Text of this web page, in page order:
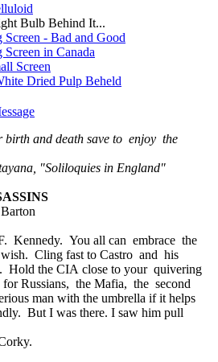
Bulb Behind It...
Screen - Bad and Good
in Canada
Screen
Dried Pulp Beheld
birth and death save to enjoy the
"Soliloquies in England"
Kennedy. You all can embrace the
Cling fast to Castro and his
Hold the CIA close to your quivering
Russians, the Mafia, the second
man with the umbrella if it helps
But I was there. I saw him pull